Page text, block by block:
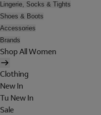
Lingerie, Socks & Tights
Shoes & Boots
Accessories
Brands
Shop All Women
Clothing
New In
Tu New In
Sale